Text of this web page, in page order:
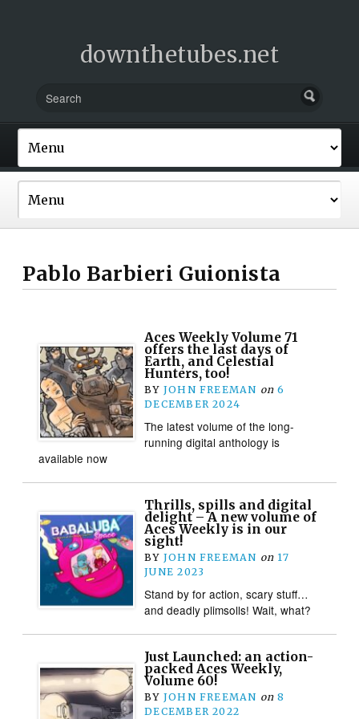
downthetubes.net
Pablo Barbieri Guionista
Aces Weekly Volume 71
offers the last days of
Earth, and Celestial
Hunters, too!
BY JOHN FREEMAN on 6
DECEMBER 2024
The latest volume of the long-
running digital anthology is
available now
Thrills, spills and digital
delight – A new volume of
Aces Weekly is in our
sight!
BY JOHN FREEMAN on 17
JUNE 2023
Stand by for action, scary stuff…
and deadly plimsolls! Wait, what?
Just Launched: an action-
packed Aces Weekly,
Volume 60!
BY JOHN FREEMAN on 8
DECEMBER 2022